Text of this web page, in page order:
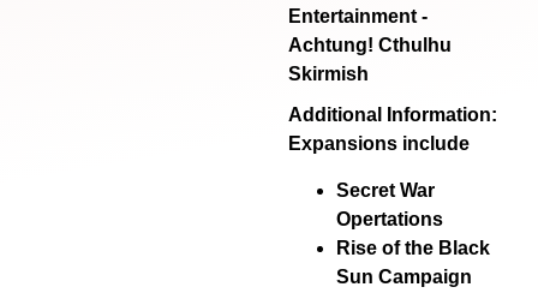
Entertainment -
Achtung! Cthulhu
Skirmish
Additional Information:
Expansions include
Secret War
Opertations
Rise of the Black
Sun Campaign